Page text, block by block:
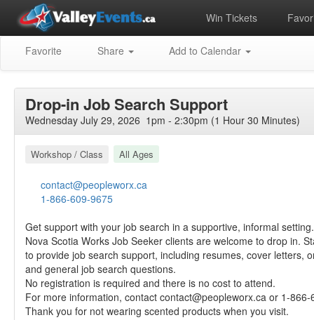
Win Tickets
Favorite Share Add to Calendar
Drop-in Job Search Support
Wednesday July 29, 2026 1pm - 2:30pm (1 Hour 30 Minutes)
Workshop / Class All Ages
contact@peopleworx.ca
1-866-609-9675
Get support with your job search in a supportive, informal setting.
Nova Scotia Works Job Seeker clients are welcome to drop in.
to provide job search support, including resumes, cover letters,
and general job search questions.
No registration is required and there is no cost to attend.
For more information, contact contact@peopleworx.ca or 1-866-
Thank you for not wearing scented products when you visit.